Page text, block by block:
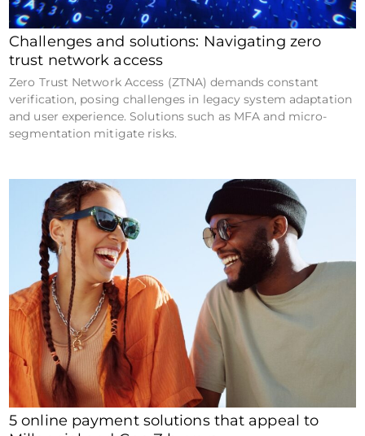
Challenges and solutions: Navigating zero
trust network access
Zero Trust Network Access (ZTNA) demands constant
verification, posing challenges in legacy system adaptation
and user experience. Solutions such as MFA and micro-
segmentation mitigate risks.
5 online payment solutions that appeal to